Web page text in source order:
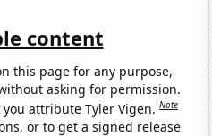
content
this page for any purpose,
asking for permission.
attribute Tyler Vigen.Note
or to get a signed release